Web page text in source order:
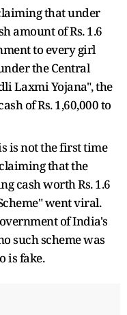
that under
amount of Rs. 1.6
to every girl
the Central
Laxmi Yojana", the
of Rs. 1,60,000 to
is not the first time
that the
cash worth Rs. 1.6
went viral.
of India's
such scheme was
is fake.